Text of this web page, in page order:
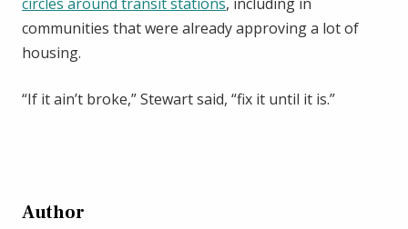
communities that were already approving a lot of
housing.
“If it ain’t broke,” Stewart said, “fix it until it is.”
Author